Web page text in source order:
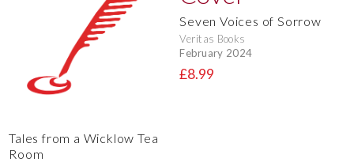
Tales from a Wicklow Tea
Room
Seven Voices of Sorrow
Veritas Books
February 2024
£8.99